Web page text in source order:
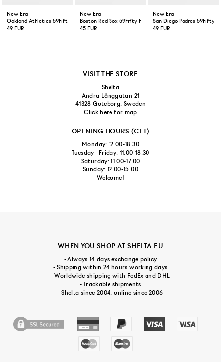
New Era
Oakland Athletics 59Fifty Fitted Cap Green Yellow
49 EUR
New Era
Boston Red Sox 59Fifty Fitted Cap Navy
45 EUR
New Era
San Diego Padres 59Fifty
49 EUR
VISIT THE STORE
Shelta
Andra Långgatan 21
41328 Göteborg, Sweden
Click here for map
OPENING HOURS (CET)
Monday: 12.00-18.30
Tuesday - Friday: 11.00-18.30
Saturday: 11.00-17.00
Sunday: 12.00-15.00
Welcome!
WHEN YOU SHOP AT SHELTA.EU
- Always 14 days exchange policy
- Shipping within 24 hours working days
- Worldwide shipping with FedEx and DHL
- Trackable shipments
- Shelta since 2004, online since 2006